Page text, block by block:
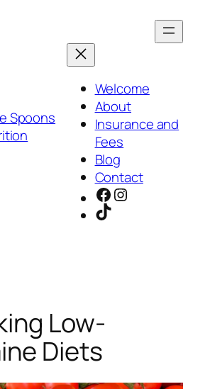
Spoons
Welcome
About
Insurance and
Fees
Blog
Contact
Facebook
Instagram
TikTok
Low-
Diets